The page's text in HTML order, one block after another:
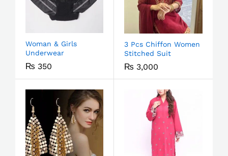
Woman & Girls
Underwear
₨ 350
3 Pcs Chiffon Women
Stitched Suit
₨ 3,000